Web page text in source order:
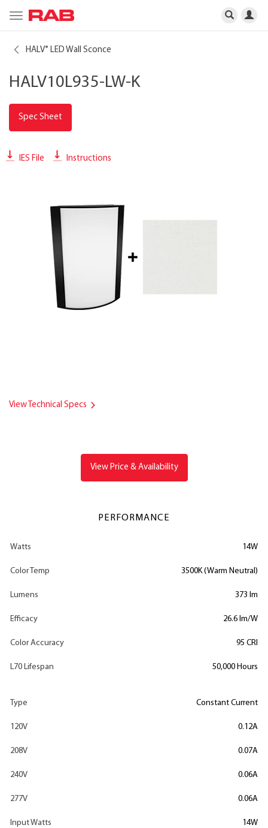
Toggle
navigation
HALV® LED Wall Sconce
HALV10L935-LW-K
Spec Sheet
IES File Instructions
View Technical Specs
View Price & Availability
PERFORMANCE
Watts 14W
Color Temp 3500K (Warm Neutral)
Lumens 373 lm
Efficacy 26.6 lm/W
Color Accuracy 95 CRI
L70 Lifespan 50,000 Hours
Type Constant Current
120V 0.12A
208V 0.07A
240V 0.06A
277V 0.06A
Input Watts 14W